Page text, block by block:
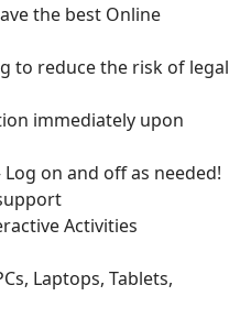
the best Online
to reduce the risk of legal
immediately upon
Log on and off as needed!
Activities
Laptops, Tablets,